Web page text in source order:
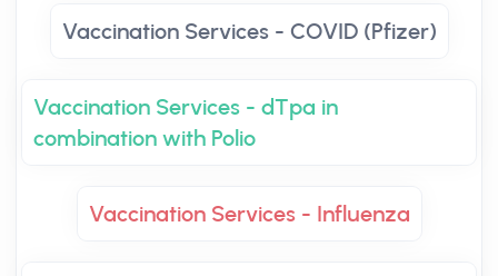
Vaccination Services - COVID (Pfizer)
Vaccination Services - dTpa in
combination with Polio
Vaccination Services - Influenza